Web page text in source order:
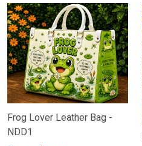
Frog Lover Leather Bag -
NDD1